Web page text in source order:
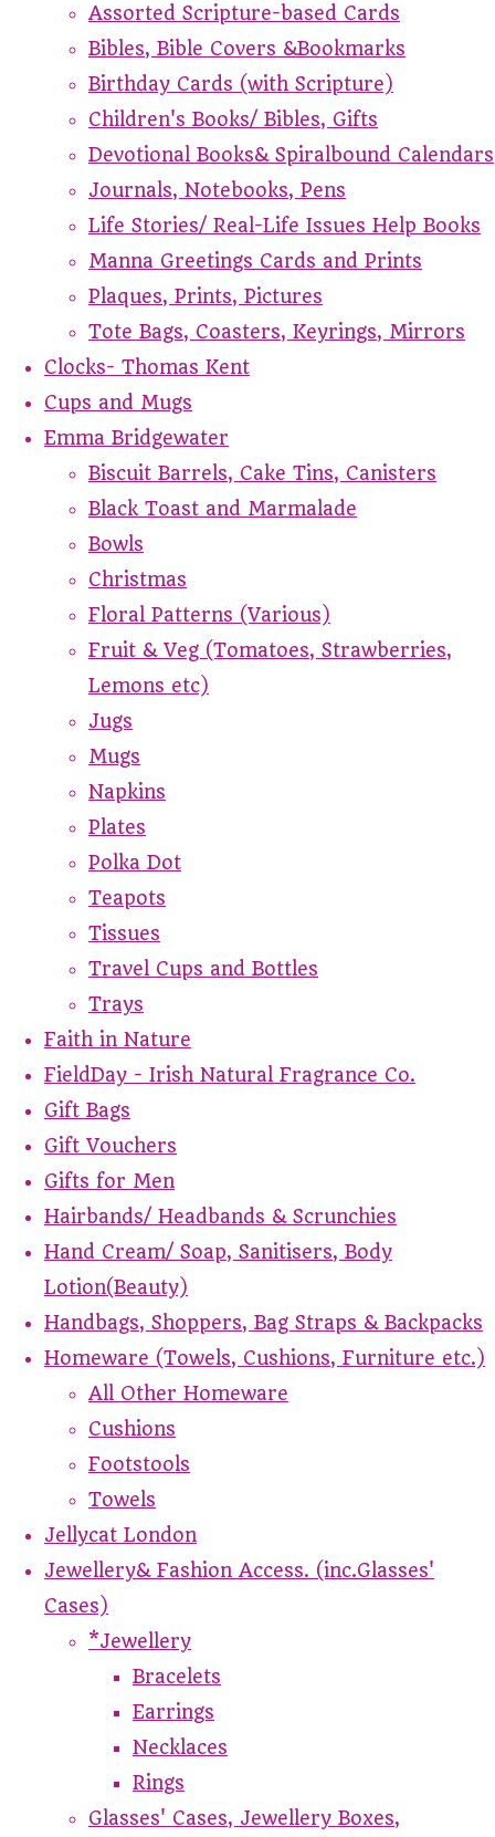
Assorted Scripture-based Cards
Bibles, Bible Covers &Bookmarks
Birthday Cards (with Scripture)
Children's Books/ Bibles, Gifts
Devotional Books& Spiralbound Calendars
Journals, Notebooks, Pens
Life Stories/ Real-Life Issues Help Books
Manna Greetings Cards and Prints
Plaques, Prints, Pictures
Tote Bags, Coasters, Keyrings, Mirrors
Clocks- Thomas Kent
Cups and Mugs
Emma Bridgewater
Biscuit Barrels, Cake Tins, Canisters
Black Toast and Marmalade
Bowls
Christmas
Floral Patterns (Various)
Fruit & Veg (Tomatoes, Strawberries,
Lemons etc)
Jugs
Mugs
Napkins
Plates
Polka Dot
Teapots
Tissues
Travel Cups and Bottles
Trays
Faith in Nature
FieldDay - Irish Natural Fragrance Co.
Gift Bags
Gift Vouchers
Gifts for Men
Hairbands/ Headbands & Scrunchies
Hand Cream/ Soap, Sanitisers, Body
Lotion(Beauty)
Handbags, Shoppers, Bag Straps & Backpacks
Homeware (Towels, Cushions, Furniture etc.)
All Other Homeware
Cushions
Footstools
Towels
Jellycat London
Jewellery& Fashion Access. (inc.Glasses'
Cases)
*Jewellery
Bracelets
Earrings
Necklaces
Rings
Glasses' Cases, Jewellery Boxes,